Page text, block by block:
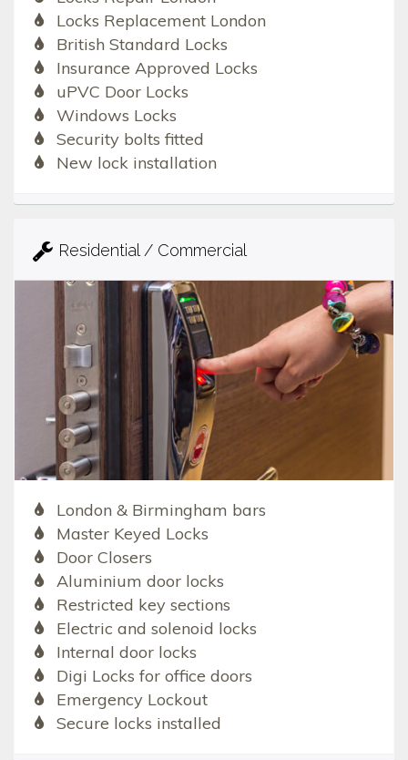
Locks Replacement London
British Standard Locks
Insurance Approved Locks
uPVC Door Locks
Windows Locks
Security bolts fitted
New lock installation
Residential / Commercial
London & Birmingham bars
Master Keyed Locks
Door Closers
Aluminium door locks
Restricted key sections
Electric and solenoid locks
Internal door locks
Digi Locks for office doors
Emergency Lockout
Secure locks installed